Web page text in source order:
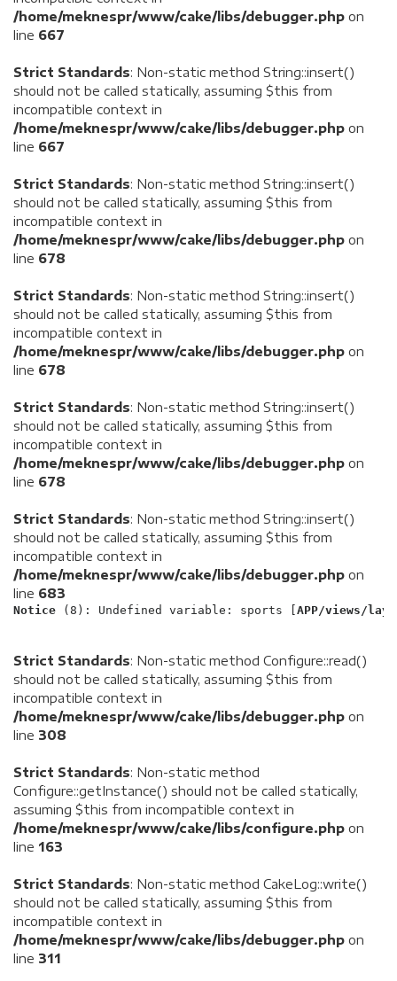
/home/meknespr/www/cake/libs/debugger.php on
line 667
Strict Standards: Non-static method String::insert()
should not be called statically, assuming $this from
incompatible context in
/home/meknespr/www/cake/libs/debugger.php on
line 667
Strict Standards: Non-static method String::insert()
should not be called statically, assuming $this from
incompatible context in
/home/meknespr/www/cake/libs/debugger.php on
line 678
Strict Standards: Non-static method String::insert()
should not be called statically, assuming $this from
incompatible context in
/home/meknespr/www/cake/libs/debugger.php on
line 678
Strict Standards: Non-static method String::insert()
should not be called statically, assuming $this from
incompatible context in
/home/meknespr/www/cake/libs/debugger.php on
line 678
Strict Standards: Non-static method String::insert()
should not be called statically, assuming $this from
incompatible context in
/home/meknespr/www/cake/libs/debugger.php on
line 683
Notice (8) : Undefined variable: sports [APP/views/
Strict Standards: Non-static method Configure::read()
should not be called statically, assuming $this from
incompatible context in
/home/meknespr/www/cake/libs/debugger.php on
line 308
Strict Standards: Non-static method
Configure::getInstance() should not be called statically,
assuming $this from incompatible context in
/home/meknespr/www/cake/libs/configure.php on
line 163
Strict Standards: Non-static method CakeLog::write()
should not be called statically, assuming $this from
incompatible context in
/home/meknespr/www/cake/libs/debugger.php on
line 311